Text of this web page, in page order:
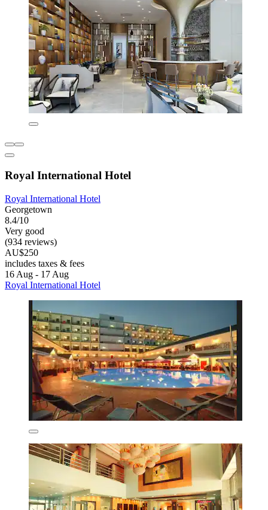
Royal International Hotel
Royal International Hotel
Georgetown
8.4/10
Very good
(934 reviews)
AU$250
includes taxes & fees
16 Aug - 17 Aug
Royal International Hotel